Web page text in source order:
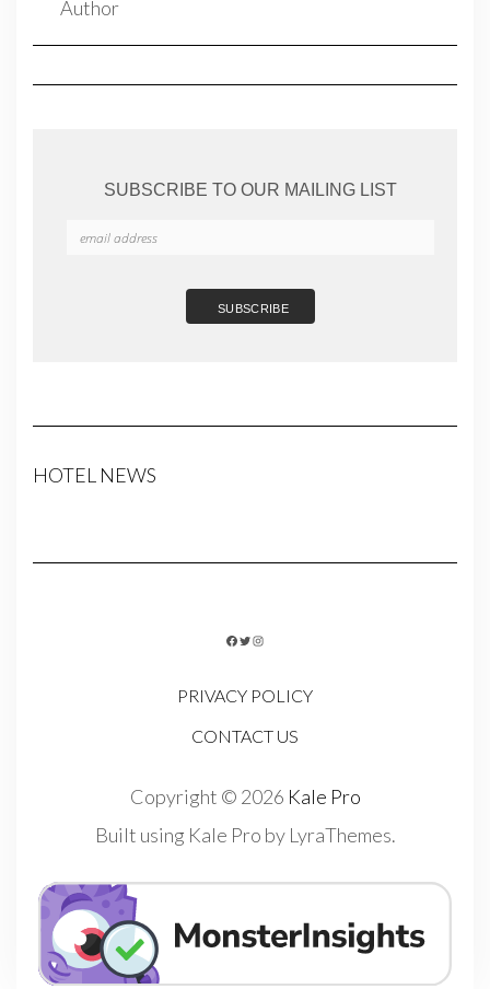
SUBSCRIBE TO OUR MAILING LIST
HOTEL NEWS
FACEBOOK
TWITTER
INSTAGRAM
PRIVACY POLICY
CONTACT US
Copyright © 2026 Kale Pro
Built using Kale Pro by LyraThemes.